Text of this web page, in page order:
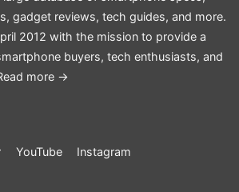
gadget reviews, tech guides, and more.
2012 with the mission to provide a
buyers, tech enthusiasts, and
more →
YouTube Instagram